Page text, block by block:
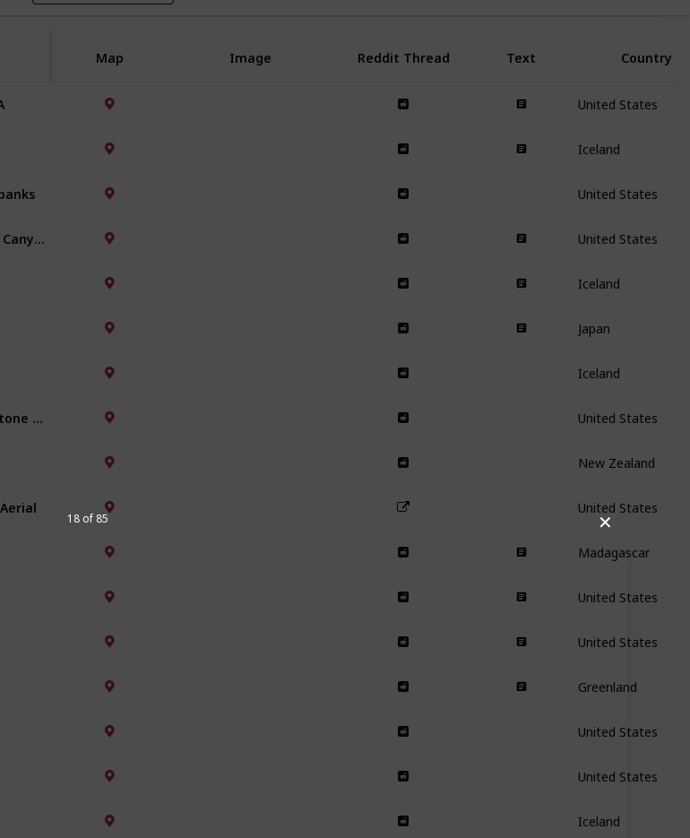
✕
18 of 85
Map Image Reddit Thread Text Country
United States
Iceland
United States
United States
Iceland
Japan
Iceland
United States
New Zealand
United States
Madagascar
United States
United States
Greenland
United States
United States
Iceland